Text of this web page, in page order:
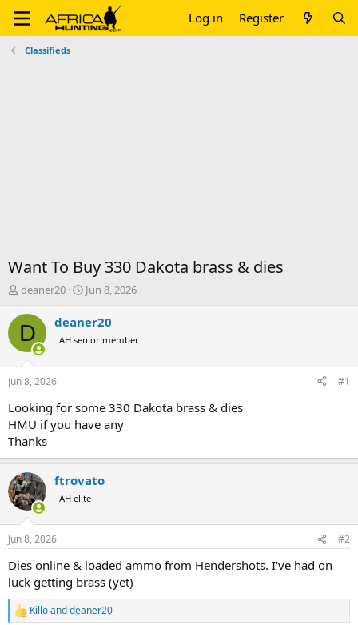
Log in Register
Classifieds
Want To Buy 330 Dakota brass & dies
T
r
e
d
t
a
t
e
r
deaner20
S
a
t
t
e
Jun 8, 2026
D deaner20
AH senior member
Jun 8, 2026 #1
Looking for some 330 Dakota brass & dies
HMU if you have any
Thanks
ftrovato
AH elite
Jun 8, 2026 #2
Dies online & loaded ammo from Hendershots. I've had on
luck getting brass (yet)
R
Killoanddeaner20